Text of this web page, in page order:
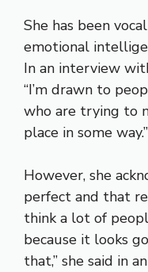
She has been
emotional
In an interview
“I’m drawn to
who are trying to
place in some way.”
However, she
perfect and that
think a lot of
because it looks
that,” she said in